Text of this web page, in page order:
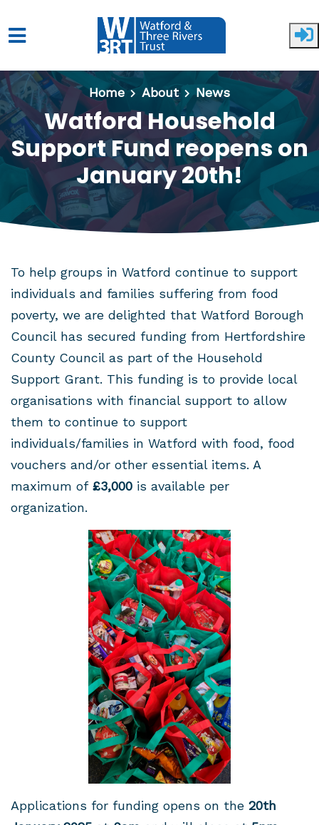
Skip to main content
Home
About News
Watford Household
Support Fund reopens on
January 20th!
To help groups in Watford continue to support
individuals and families suffering from food
poverty, we are delighted that Watford Borough
Council has secured funding from Hertfordshire
County Council as part of the Household
Support Grant. This funding is to provide local
organisations with financial support to allow
them to continue to support
individuals/families in Watford with food, food
vouchers and/or other essential items. A
maximum of £3,000 is available per
organization.
Applications for funding opens on the 20th